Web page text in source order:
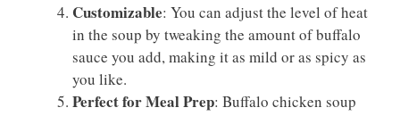
Customizable: You can adjust the level of heat
in the soup by tweaking the amount of buffalo
sauce you add, making it as mild or as spicy as
you like.
Perfect for Meal Prep: Buffalo chicken soup